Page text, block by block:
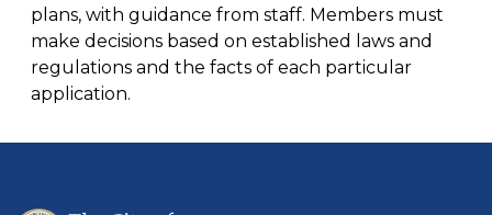
plans, with guidance from staff. Members must
make decisions based on established laws and
regulations and the facts of each particular
application.